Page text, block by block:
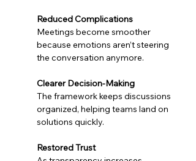
Reduced Complications
Meetings become smoother
because emotions aren’t steering
the conversation anymore.
Clearer Decision-Making
The framework keeps discussions
organized, helping teams land on
solutions quickly.
Restored Trust